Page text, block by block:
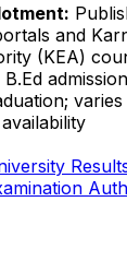
and
(KEA)
B.Ed